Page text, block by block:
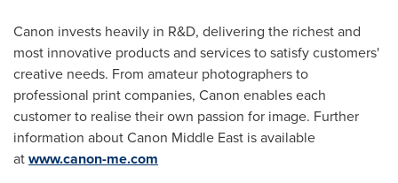
Canon invests heavily in R&D, delivering the richest and
most innovative products and services to satisfy customers'
creative needs. From amateur photographers to
professional print companies, Canon enables each
customer to realise their own passion for image. Further
information about Canon Middle East is available
atwww.canon-me.com